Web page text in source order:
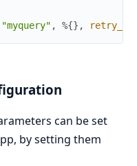
"myquery" , %{} ,
can be set
by setting them